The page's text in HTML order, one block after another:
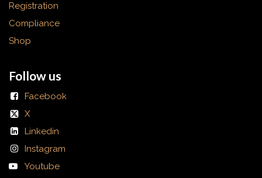
Registration
Compliance
Shop
Follow us
Facebook
X
Linkedin
Instagram
Youtube